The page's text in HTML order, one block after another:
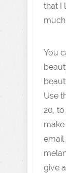
that I
You
Use
20,
email
give